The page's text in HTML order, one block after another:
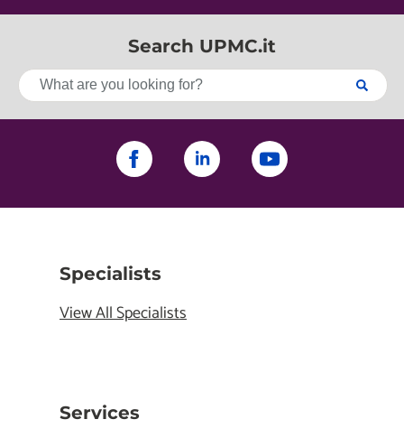
Search UPMC.it
Specialists
View All Specialists
Services